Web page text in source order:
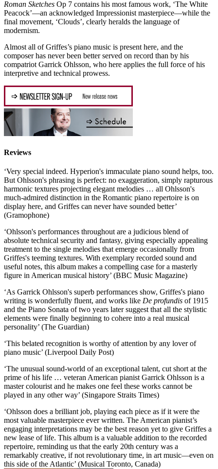
Roman Sketches Op 7 contains his most famous work, ‘The White
Peacock’—an acknowledged Impressionist masterpiece—while the
final movement, ‘Clouds’, clearly heralds the language of
modernism.
Almost all of Griffes’s piano music is present here, and the
composer has never been better served on record than by his
compatriot Garrick Ohlsson, who here applies the full force of his
interpretive and technical prowess.
Reviews
‘Very special indeed. Hyperion's immaculate piano sound helps, too.
But Ohlsson's phrasing is perfect: no exaggeration, simply rapturous
harmonic textures projecting elegant melodies … all Ohlsson's
much-admired distinction in the Romantic piano repertoire is on
display here, and Griffes can never have sounded better’
(Gramophone)
‘Ohlsson's performances throughout are a judicious blend of
absolute technical security and fantasy, giving especially appealing
treatment to the single melodies that emerge occasionally from
Griffes's teeming textures. With exemplary recorded sound and
useful notes, this album makes a compelling case for a masterly
figure in American musical history’ (BBC Music Magazine)
‘As Garrick Ohlsson's superb performances show, Griffes's piano
writing is wonderfully fluent, and works like De profundis of 1915
and the Piano Sonata of two years later suggest that all the stylistic
elements were finally beginning to cohere into a real musical
personality’ (The Guardian)
‘This belated recognition is worthy of attention by any lover of
piano music’ (Liverpool Daily Post)
‘The unusual sound-world of an exceptional talent, cut short at the
prime of his life … veteran American pianist Garrick Ohlsson is a
master colourist and he makes one feel these works cannot be
played in any other way’ (Singapore Straits Times)
‘Ohlsson does a brilliant job, playing each piece as if it were the
most valuable masterpiece ever written. The American pianist’s
engaging interpretations may be the best reason yet to give Griffes a
new lease of life. This album is a valuable addition to the recorded
repertoire, reminding us that the early 20th century was a
remarkably creative, if not revolutionary time, in art music—even on
this side of the Atlantic’ (Musical Toronto, Canada)